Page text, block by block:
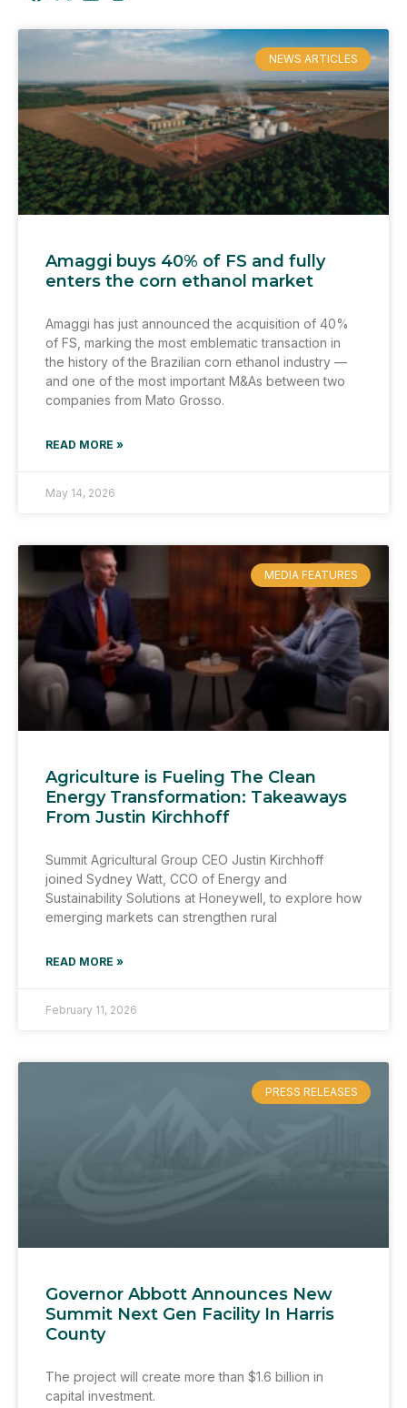
NEWS ARTICLES
Amaggi buys 40% of FS and fully
enters the corn ethanol market
Amaggi has just announced the acquisition of 40%
of FS, marking the most emblematic transaction in
the history of the Brazilian corn ethanol industry —
and one of the most important M&As between two
companies from Mato Grosso.
READ MORE »
May 14, 2026
MEDIA FEATURES
Agriculture is Fueling The Clean
Energy Transformation: Takeaways
From Justin Kirchhoff
Summit Agricultural Group CEO Justin Kirchhoff
joined Sydney Watt, CCO of Energy and
Sustainability Solutions at Honeywell, to explore how
emerging markets can strengthen rural
READ MORE »
February 11, 2026
PRESS RELEASES
Governor Abbott Announces New
Summit Next Gen Facility In Harris
County
The project will create more than $1.6 billion in
capital investment.